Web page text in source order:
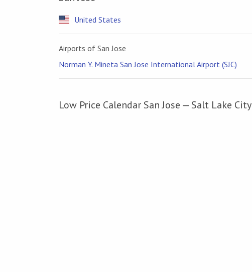
United States
Airports of San Jose
Norman Y. Mineta San Jose International Airport (SJC)
Low Price Calendar San Jose — Salt Lake City